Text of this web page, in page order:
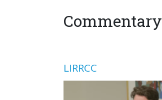
Commentary
LIRRCC